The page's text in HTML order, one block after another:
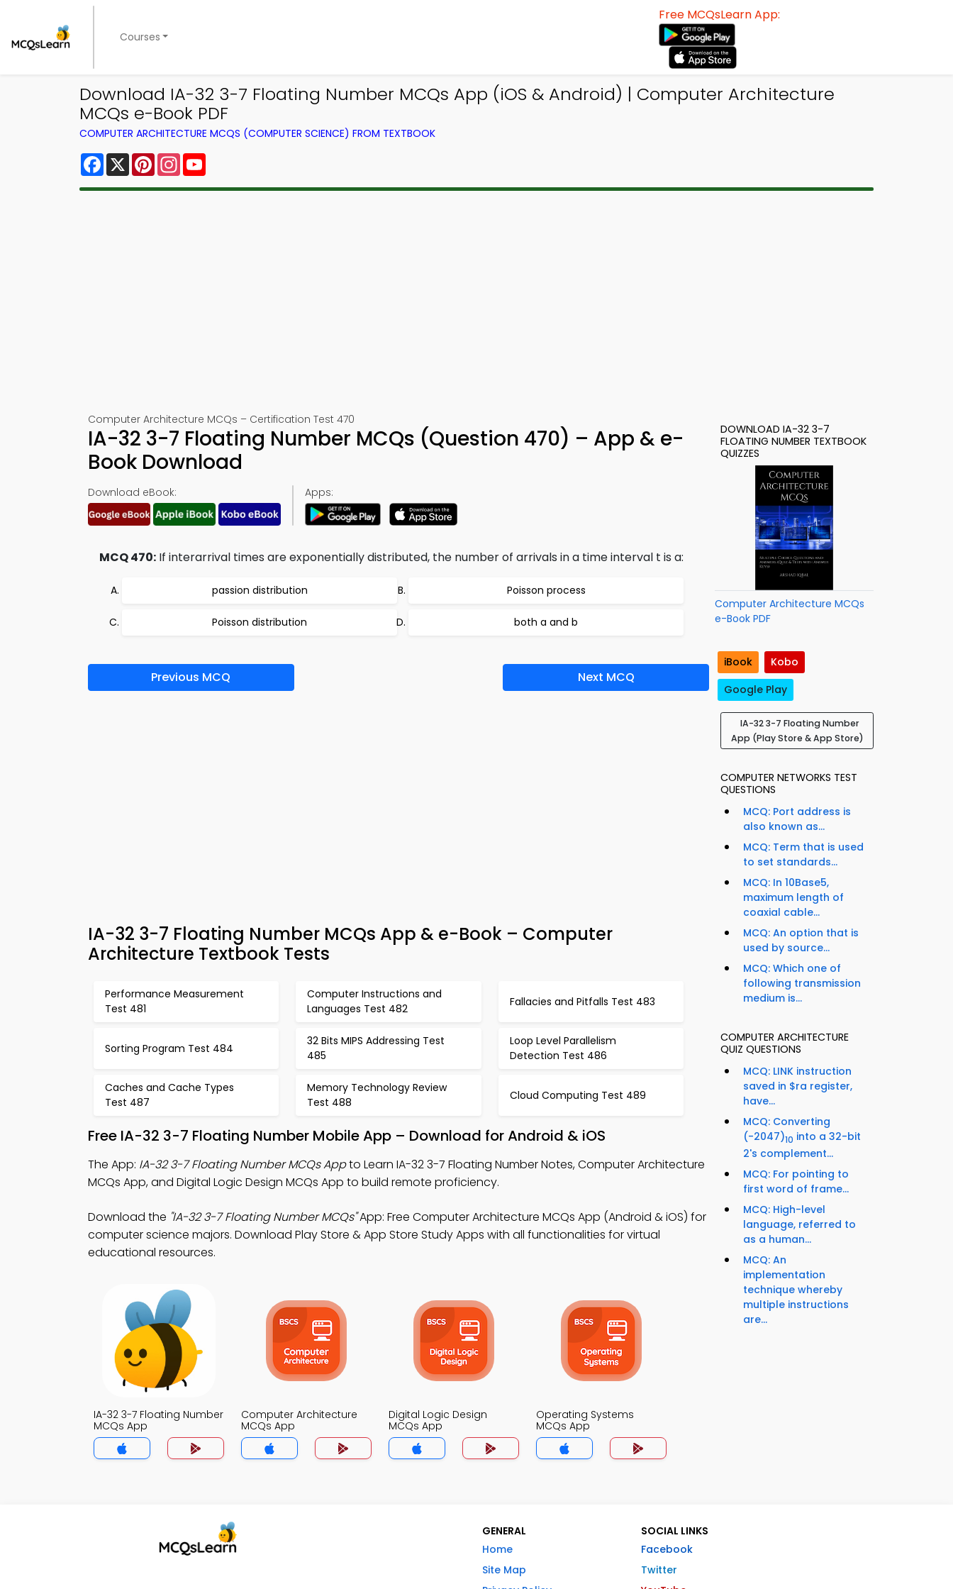
Courses
Free MCQsLearn App:
Download IA-32 3-7 Floating Number MCQs App (iOS & Android) | Computer Architecture
MCQs e-Book PDF
COMPUTER ARCHITECTURE MCQS (COMPUTER SCIENCE) FROM TEXTBOOK
Facebook
X PinterestInstagram
Computer Architecture MCQs – Certification Test 470
IA-32 3-7 Floating Number MCQs (Question 470) – App & e-
Book Download
Download eBook: Apps:
MCQ 470: If interarrival times are exponentially distributed, the number of arrivals in a time interval t is a:
passion distribution Poisson process
Poisson distribution both a and b
Previous MCQ Next MCQ
IA-32 3-7 Floating Number MCQs App & e-Book – Computer
Architecture Textbook Tests
Performance Measurement
Test 481
Computer Instructions and
Languages Test 482
Fallacies and Pitfalls Test 483
Sorting Program Test 484
32 Bits MIPS Addressing Test
485
Loop Level Parallelism
Detection Test 486
Caches and Cache Types
Test 487
Memory Technology Review
Test 488
Cloud Computing Test 489
Free IA-32 3-7 Floating Number Mobile App – Download for Android & iOS
The App: IA-32 3-7 Floating Number MCQs Appto Learn IA-32 3-7 Floating Number Notes, Computer Architecture
MCQs App, and Digital Logic Design MCQs App to build remote proficiency.
Download the "IA-32 3-7 Floating Number MCQs"App: Free Computer Architecture MCQs App (Android & iOS) for
computer science majors. Download Play Store & App Store Study Apps with all functionalities for virtual
educational resources.
IA-32 3-7 Floating Number
MCQs App
Computer Architecture
MCQs App
Digital Logic Design
MCQs App
Operating Systems
MCQs App
DOWNLOAD IA-32 3-7
FLOATING NUMBER TEXTBOOK
QUIZZES
Computer Architecture MCQs
e-Book PDF
iBook
Kobo
Google Play
IA-32 3-7 Floating Number
App (Play Store & App Store)
COMPUTER NETWORKS TEST
QUESTIONS
MCQ: Port address is
also known as...
MCQ: Term that is used
to set standards...
MCQ: In 10Base5,
maximum length of
coaxial cable...
MCQ: An option that is
used by source...
MCQ: Which one of
following transmission
medium is...
COMPUTER ARCHITECTURE
QUIZ QUESTIONS
MCQ: LINK instruction
saved in $ra register,
have...
MCQ: Converting
(-2047)10 into a 32-bit
2's complement...
MCQ: For pointing to
first word of frame...
MCQ: High-level
language, referred to
as a human...
MCQ: An
implementation
technique whereby
multiple instructions
are...
GENERAL
Home
Site Map
SOCIAL LINKS
Facebook
Twitter